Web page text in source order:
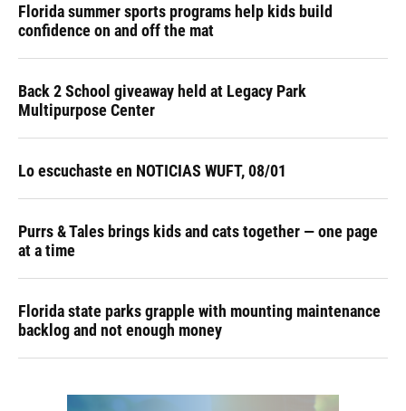
Florida summer sports programs help kids build
confidence on and off the mat
Back 2 School giveaway held at Legacy Park
Multipurpose Center
Lo escuchaste en NOTICIAS WUFT, 08/01
Purrs & Tales brings kids and cats together — one page
at a time
Florida state parks grapple with mounting maintenance
backlog and not enough money